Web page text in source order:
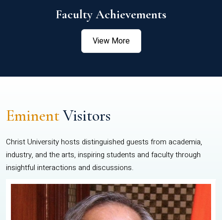
Faculty Achievements
View More
EminentVisitors
Christ University hosts distinguished guests from academia,
industry, and the arts, inspiring students and faculty through
insightful interactions and discussions.